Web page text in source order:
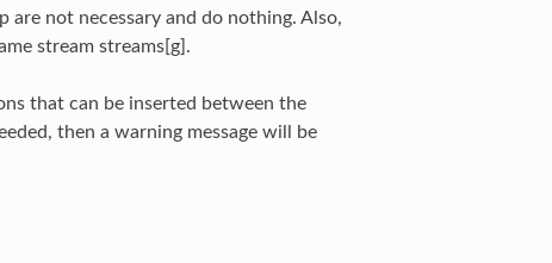
not necessary and do nothing. Also,
stream streams[g].
that can be inserted between the
then a warning message will be